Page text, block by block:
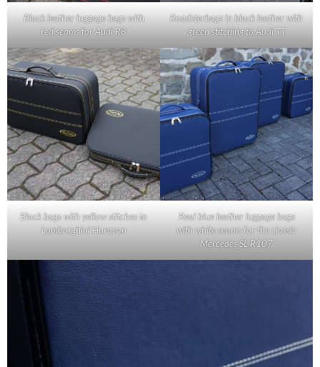
Black leather luggage bags with
red seams for Audi R8
Roadsterbags in black leather with
green stitching to Audi TT
Black bags with yellow stitches to
Lamborghini Huracan
Real blue leather luggage bags
with white seams for the classic
Mercedes SL R107